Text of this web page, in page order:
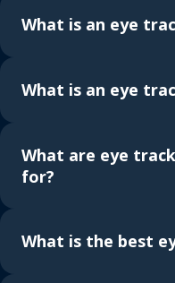
What is an eye
What is an eye
What are eye
for?
What is the best